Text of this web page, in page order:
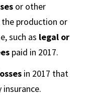
or other
production or
such as legal or
paid in 2017.
in 2017 that